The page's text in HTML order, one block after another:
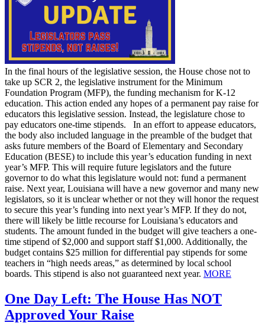
In the final hours of the legislative session, the House chose not to
take up SCR 2, the legislative instrument for the Minimum
Foundation Program (MFP), the funding mechanism for K-12
education. This action ended any hopes of a permanent pay raise for
educators this legislative session. Instead, the legislature chose to
pay educators one-time stipends. In an effort to appease educators,
the body also included language in the preamble of the budget that
asks future members of the Board of Elementary and Secondary
Education (BESE) to include this year’s education funding in next
year’s MFP. This will require future legislators and the future
governor to do what this legislature would not: fund a permanent
raise. Next year, Louisiana will have a new governor and many new
legislators, so it is unclear whether or not they will honor the request
to secure this year’s funding into next year’s MFP. If they do not,
there will likely be little recourse for Louisiana’s educators and
students. The amount funded in the budget will give teachers a one-
time stipend of $2,000 and support staff $1,000. Additionally, the
budget contains $25 million for differential pay stipends for some
teachers in “high needs areas,” as determined by local school
boards. This stipend is also not guaranteed next year. MORE
One Day Left: The House Has NOT
Approved Your Raise